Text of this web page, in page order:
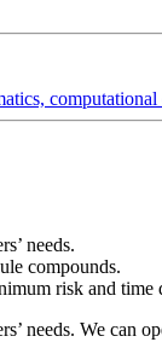
needs.
compounds.
risk and time
needs. We can